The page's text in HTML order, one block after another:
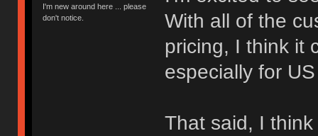
I'm new around here ... please
don't notice.
With all of the
pricing, I think it
especially for
That said, I